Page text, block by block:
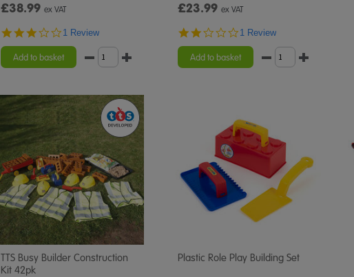
£38.99 ex VAT
3.0
rating
1 Review
Add to basket
£23.99 ex VAT
2.0
rating
1 Review
Add to basket
TTS Busy Builder Construction
Kit 42pk
Plastic Role Play Building Set